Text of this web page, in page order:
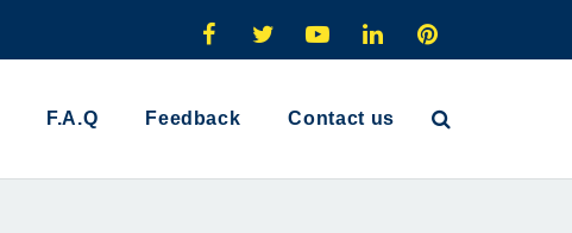
F.A.Q Feedback Contact us